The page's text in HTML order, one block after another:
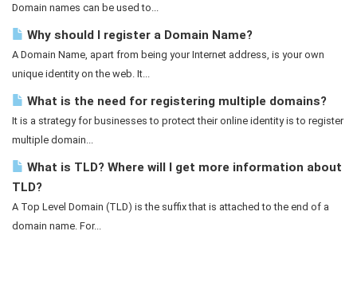
Domain names can be used to...
Why should I register a Domain Name?
A Domain Name, apart from being your Internet address, is your own
unique identity on the web. It...
What is the need for registering multiple domains?
It is a strategy for businesses to protect their online identity is to register
multiple domain...
What is TLD? Where will I get more information about
TLD?
A Top Level Domain (TLD) is the suffix that is attached to the end of a
domain name. For...